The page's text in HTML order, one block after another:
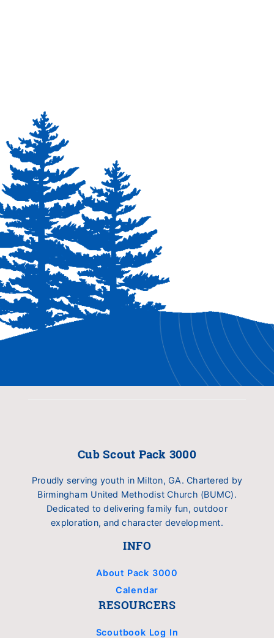
Cub Scout Pack 3000
Proudly serving youth in Milton, GA. Chartered by
Birmingham United Methodist Church (BUMC).
Dedicated to delivering family fun, outdoor
exploration, and character development.
INFO
About Pack 3000
Calendar
RESOURCERS
Scoutbook Log In